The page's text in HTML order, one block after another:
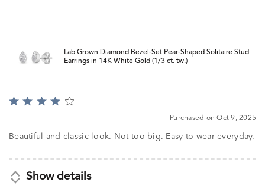
Lab Grown Diamond Bezel-Set Pear-Shaped Solitaire Stud
Earrings in 14K White Gold (1/3 ct. tw.)
Rated
of
Purchased on Oct 9, 2025
Beautiful and classic look. Not too big. Easy to wear everyday.
Show details